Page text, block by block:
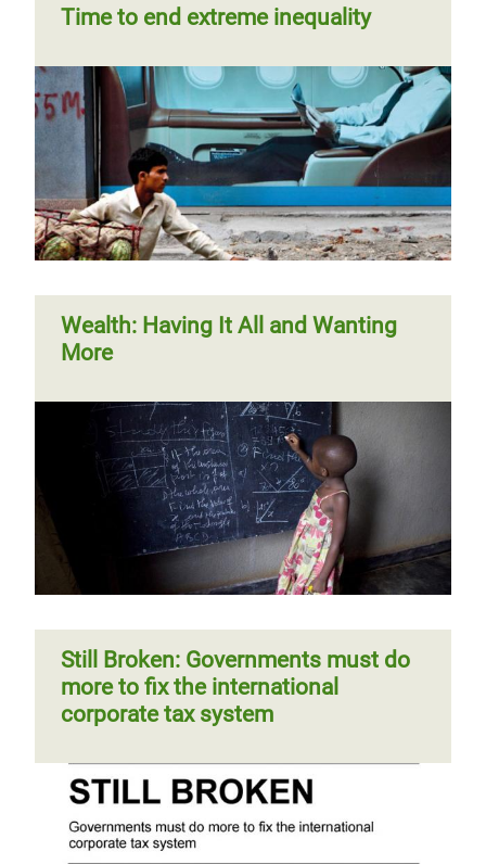
Time to end extreme inequality
Wealth: Having It All and Wanting
More
Still Broken: Governments must do
more to fix the international
corporate tax system